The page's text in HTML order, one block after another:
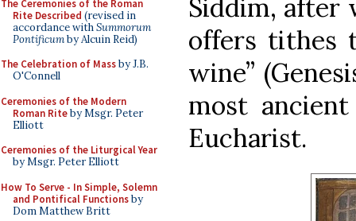
The Ceremonies of the Roman
Rite Described (revised in
accordance withSummorum
Pontificumby Alcuin Reid)
The Celebration of Massby J.B.
O'Connell
Ceremonies of the Modern
Roman Riteby Msgr. Peter
Elliott
Ceremonies of the Liturgical Year
by Msgr. Peter Elliott
How To Serve - In Simple, Solemn
and Pontifical Functionsby
Dom Matthew Britt
Siddim, after
offers tithes
wine”
most
Eucharist.